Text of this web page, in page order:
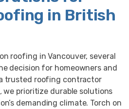
in British
roofing in Vancouver, several
decision for homeowners and
trusted roofing contractor
we prioritize durable solutions
demanding climate. Torch on